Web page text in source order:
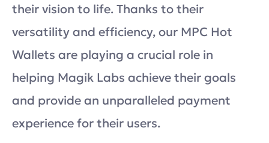
their vision to life. Thanks to their
versatility and efficiency, our MPC Hot
Wallets are playing a crucial role in
helping Magik Labs achieve their goals
and provide an unparalleled payment
experience for their users.